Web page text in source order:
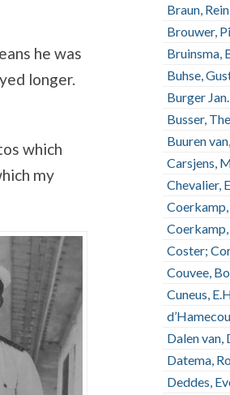
he was
longer.
which
my
Braun,
Brouwer,
Bruinsma,
Buhse,
Burger Jan.
Busser,
Buuren
Carsjens,
Chevalier,
Coerkamp,
Coerkamp,
Coster;
Couvee,
Cuneus,
Dalen van,
Datema,
Deddes,